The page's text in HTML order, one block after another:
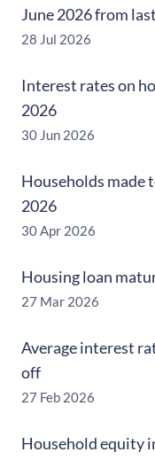
June 2026 from
28 Jul 2026
Interest rates on
2026
30 Jun 2026
Households made
2026
30 Apr 2026
Housing loan
27 Mar 2026
Average interest
off
27 Feb 2026
Household equity